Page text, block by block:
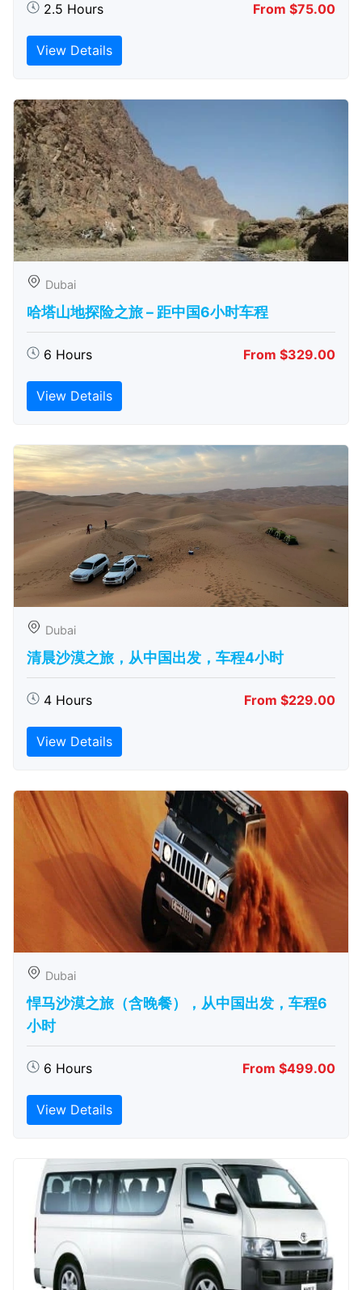
2.5 Hours From $75.00
View Details
Dubai
哈塔山地探险之旅 – 距中国6小时车程
6 Hours From $329.00
View Details
Dubai
清晨沙漠之旅，从中国出发，车程4小时
4 Hours From $229.00
View Details
Dubai
悍马沙漠之旅（含晚餐），从中国出发，车程6
小时
6 Hours From $499.00
View Details